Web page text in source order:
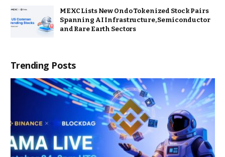
MEXC Lists New Ondo Tokenized Stock Pairs
Spanning AI Infrastructure, Semiconductor
and Rare Earth Sectors
Trending Posts